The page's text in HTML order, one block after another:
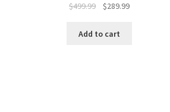
$499.99 $289.99
Add to cart